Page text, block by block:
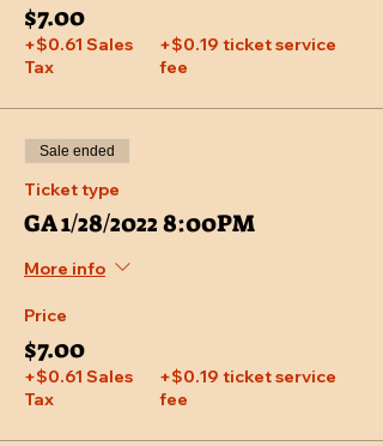
$7.00
+$0.61 Sales
Tax
+$0.19 ticket service
fee
Sale ended
Ticket type
GA 1/28/2022 8:00PM
More info
Price
$7.00
+$0.61 Sales
Tax
+$0.19 ticket service
fee